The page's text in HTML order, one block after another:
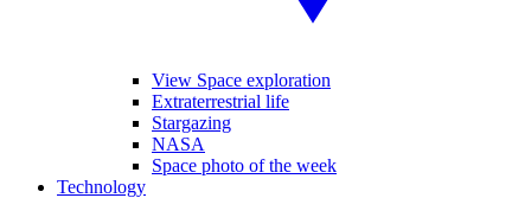
View Space exploration
Extraterrestrial life
Stargazing
NASA
Space photo of the week
Technology